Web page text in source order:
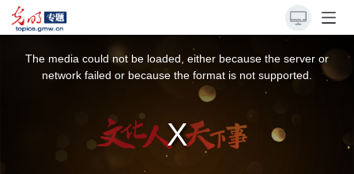
The media could not be loaded, either because the server or
network failed or because the format is not supported.